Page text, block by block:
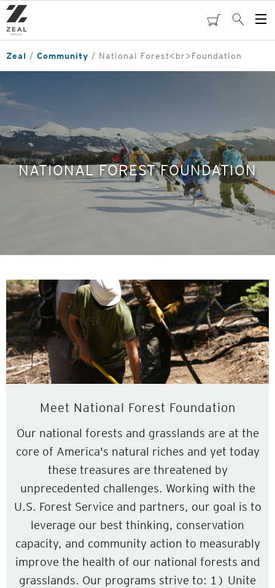
Skip
to
main
content
cartSearch
Zeal Community National Forest<br>Foundation
NATIONAL FOREST FOUNDATION
Meet National Forest Foundation
Our national forests and grasslands are at the
core of America's natural riches and yet today
these treasures are threatened by
unprecedented challenges. Working with the
U.S. Forest Service and partners, our goal is to
leverage our best thinking, conservation
capacity, and community action to measurably
improve the health of our national forests and
grasslands. Our programs strive to: 1) Unite